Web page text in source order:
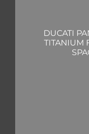
DUCATI
TITANIUM